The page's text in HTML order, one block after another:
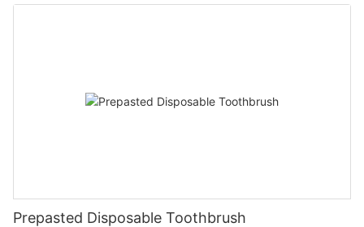
Prepasted Disposable Toothbrush